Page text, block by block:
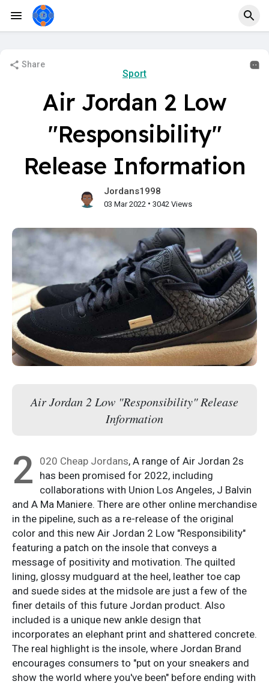
Share
Sport
Air Jordan 2 Low
"Responsibility"
Release Information
Jordans1998
03 Mar 2022 • 3042 Views
Air Jordan 2 Low "Responsibility" Release
Information
2 020 Cheap Jordans, A range of Air Jordan 2s
has been promised for 2022, including
collaborations with Union Los Angeles, J Balvin
and A Ma Maniere. There are other online merchandise
in the pipeline, such as a re-release of the original
color and this new Air Jordan 2 Low "Responsibility"
featuring a patch on the insole that conveys a
message of positivity and motivation. The quilted
lining, glossy mudguard at the heel, leather toe cap
and suede sides at the midsole are just a few of the
finer details of this future Jordan product. Also
included is a unique new ankle design that
incorporates an elephant print and shattered concrete.
The real highlight is the insole, where Jordan Brand
encourages consumers to "put on your sneakers and
show the world where you've been" before ending with